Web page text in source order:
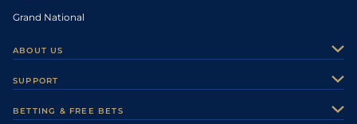
Grand National
ABOUT US
Careers
SUPPORT
BETTING & FREE BETS